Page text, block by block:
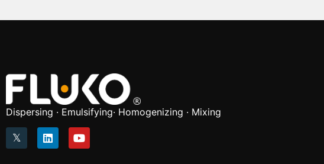
Dispersing · Emulsifying· Homogenizing · Mixing